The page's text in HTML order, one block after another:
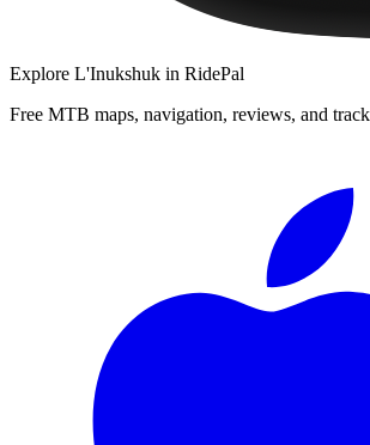
Explore L'Inukshuk in RidePal
Free MTB maps, navigation, reviews, and